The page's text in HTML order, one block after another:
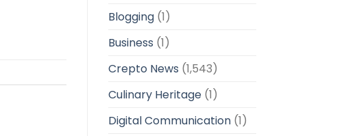
Blogging(1)
Business (1)
Crepto News (1,543)
Culinary Heritage(1)
Digital Communication(1)